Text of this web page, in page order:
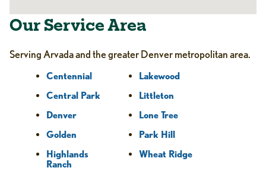
Our Service Area
Serving Arvada and the greater Denver metropolitan area.
Centennial
Central Park
Denver
Golden
Highlands
Ranch
Lakewood
Littleton
Lone Tree
Park Hill
Wheat Ridge